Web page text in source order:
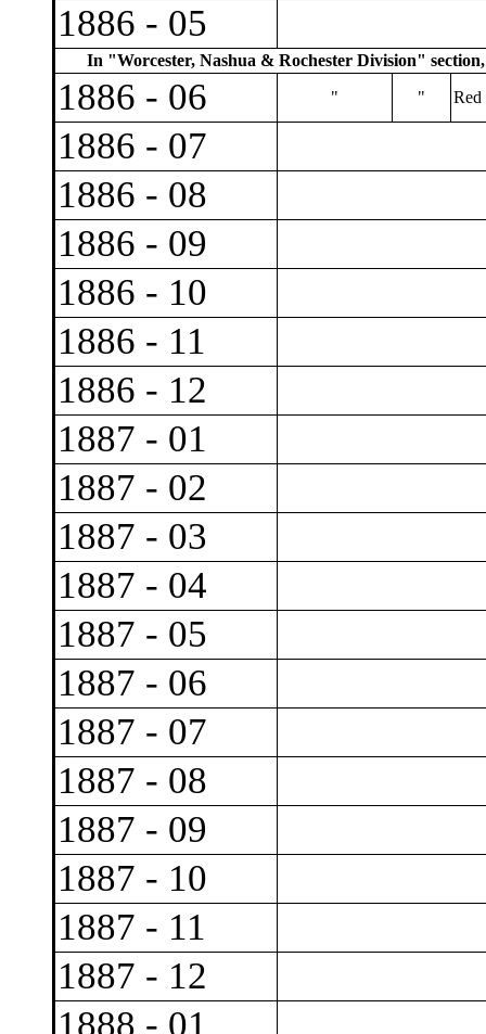
1886 - 05
In "Worcester, Nashua & Rochester Division"
1886 - 06 " " Red
1886 - 07
1886 - 08
1886 - 09
1886 - 10
1886 - 11
1886 - 12
1887 - 01
1887 - 02
1887 - 03
1887 - 04
1887 - 05
1887 - 06
1887 - 07
1887 - 08
1887 - 09
1887 - 10
1887 - 11
1887 - 12
1888 - 01